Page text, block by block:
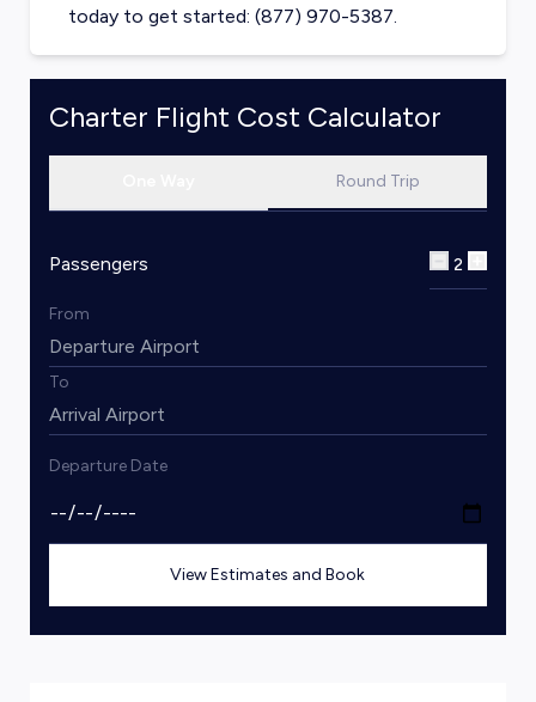
today to get started: (877) 970-5387.
Charter Flight Cost Calculator
Round Trip
Passengers 2
From
To
Departure Date
View Estimates and Book